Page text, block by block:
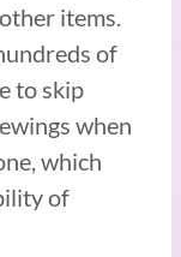
items.
of
to skip
when
which
of